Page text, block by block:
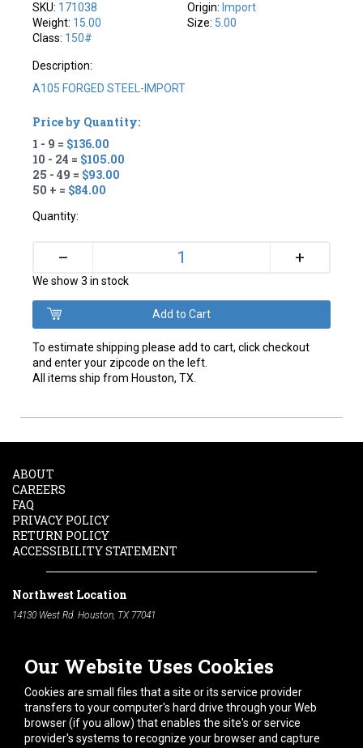
SKU: 171038
Weight: 15.00
Class: 150#
Origin: Import
Size: 5.00
Description:
A105 FORGED STEEL-IMPORT
Price by Quantity:
1 - 9 = $136.00
10 - 24 = $105.00
25 - 49 = $93.00
50 + = $84.00
Quantity:
– +
We show 3 in stock
To estimate shipping please add to cart, click checkout
and enter your zipcode on the left.
All items ship from Houston, TX.
Our Website Uses Cookies
Cookies are small files that a site or its service provider
transfers to your computer's hard drive through your Web
browser (if you allow) that enables the site's or service
provider's systems to recognize your browser and capture
ABOUT
CAREERS
FAQ
PRIVACY POLICY
RETURN POLICY
ACCESSIBILITY STATEMENT
Northwest Location
14130 West Rd. Houston, TX 77041
South Location
10600 Telephone Rd. Houston, TX 77075
Phone:
713-991-7601
Hours of Operation